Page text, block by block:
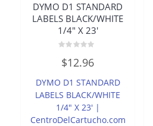
DYMO D1 STANDARD
LABELS BLACK/WHITE
1/4″ X 23′
0
out
5
$12.96
DYMO D1 STANDARD
LABELS BLACK/WHITE
1/4″ X 23′ |
CentroDelCartucho.com